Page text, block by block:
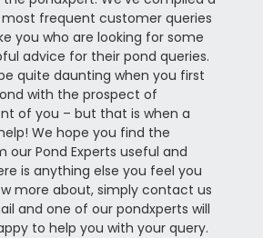
frequent customer queries
you who are looking for some
advice for their pond queries.
quite daunting when you first
with the prospect of
of you – but that is when a
We hope you find the
Pond Experts useful and
is anything else you feel you
more about, simply contact us
and one of our pondxperts will
to help you with your query.